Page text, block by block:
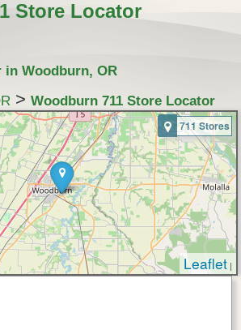
Store Locator
in Woodburn, OR
>Woodburn 711 Store Locator
711 Stores
Leaflet |